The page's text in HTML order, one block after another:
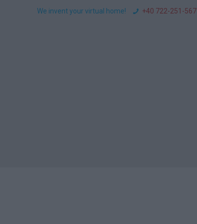
We invent your virtual home! +40 722-251-567